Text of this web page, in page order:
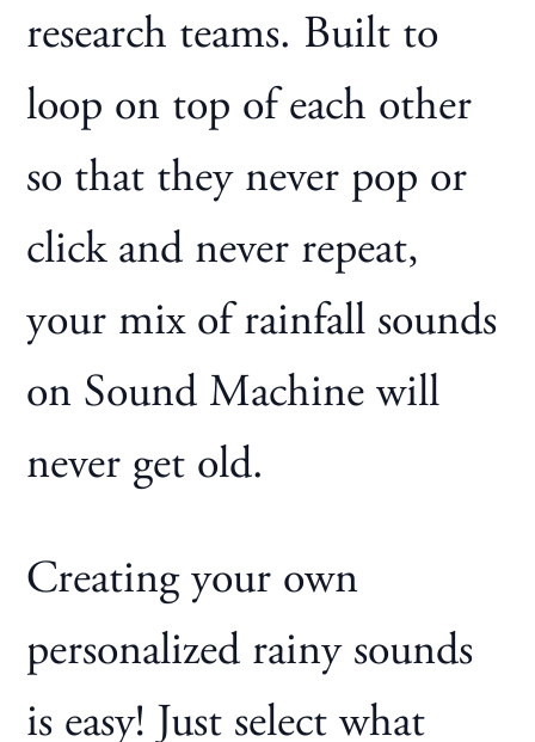
research teams. Built to
loop on top of each other
so that they never pop or
click and never repeat,
your mix of rainfall sounds
on Sound Machine will
never get old.
Creating your own
personalized rainy sounds
is easy! Just select what